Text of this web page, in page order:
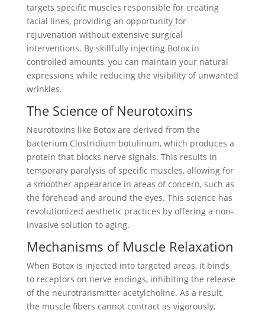
targets specific muscles responsible for creating
facial lines, providing an opportunity for
rejuvenation without extensive surgical
interventions. By skillfully injecting Botox in
controlled amounts, you can maintain your natural
expressions while reducing the visibility of unwanted
wrinkles.
The Science of Neurotoxins
Neurotoxins like Botox are derived from the
bacterium Clostridium botulinum, which produces a
protein that blocks nerve signals. This results in
temporary paralysis of specific muscles, allowing for
a smoother appearance in areas of concern, such as
the forehead and around the eyes. This science has
revolutionized aesthetic practices by offering a non-
invasive solution to aging.
Mechanisms of Muscle Relaxation
When Botox is injected into targeted areas, it binds
to receptors on nerve endings, inhibiting the release
of the neurotransmitter acetylcholine. As a result,
the muscle fibers cannot contract as vigorously,